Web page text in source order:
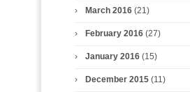
March 2016(21)
February 2016(27)
January 2016(15)
December 2015(11)